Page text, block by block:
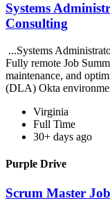
Systems
Consulting
...Systems
Fully remote Job
maintenance, and
(DLA) Okta
Virginia
Full Time
30+ days ago
Purple Drive
Scrum Master